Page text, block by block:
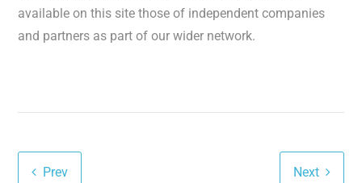
available on this site those of independent companies
and partners as part of our wider network.
Prev Next